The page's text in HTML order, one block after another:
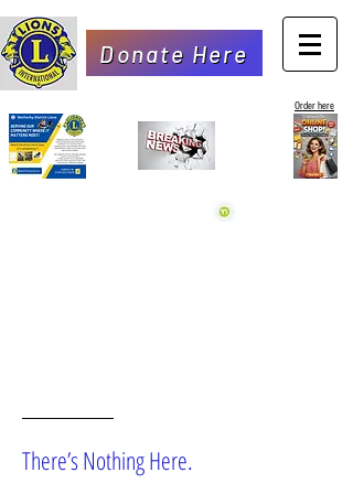
Donate Here
Order here
There’s Nothing Here.